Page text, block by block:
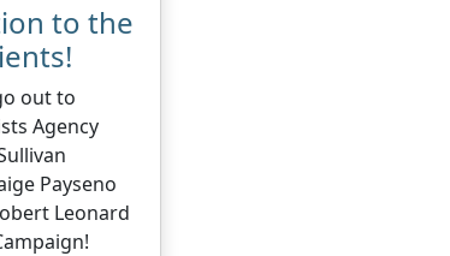
to the
out to
Agency
Payseno
Leonard